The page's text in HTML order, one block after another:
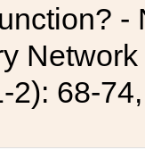
2): 68-